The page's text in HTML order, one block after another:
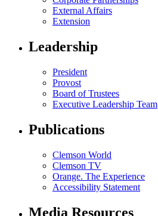
External Affairs
Extension
Leadership
President
Provost
Board of Trustees
Executive Leadership Team
Publications
Clemson World
Clemson TV
Orange. The Experience
Accessibility Statement
Media Resources